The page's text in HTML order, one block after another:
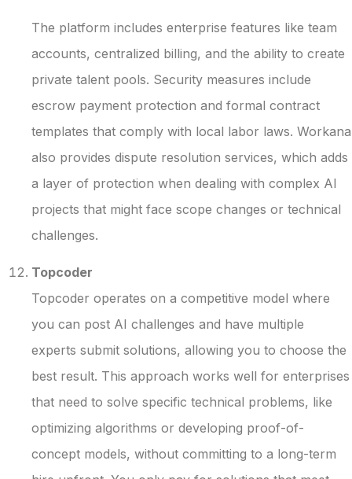
The platform includes enterprise features like team
accounts, centralized billing, and the ability to create
private talent pools. Security measures include
escrow payment protection and formal contract
templates that comply with local labor laws. Workana
also provides dispute resolution services, which adds
a layer of protection when dealing with complex AI
projects that might face scope changes or technical
challenges.
Topcoder
Topcoder operates on a competitive model where
you can post AI challenges and have multiple
experts submit solutions, allowing you to choose the
best result. This approach works well for enterprises
that need to solve specific technical problems, like
optimizing algorithms or developing proof-of-
concept models, without committing to a long-term